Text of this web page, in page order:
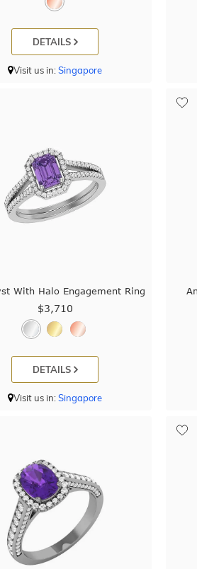
DETAILS
Visit us in:Singapore
With Halo Engagement Ring
$3,710
DETAILS
Visit us in:Singapore